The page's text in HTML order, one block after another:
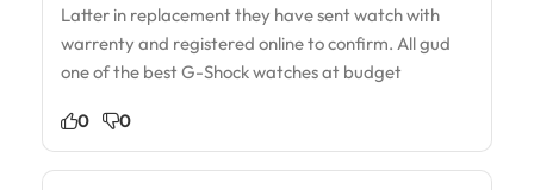
Latter in replacement they have sent watch with
warrenty and registered online to confirm. All gud
one of the best G-Shock watches at budget
0 0